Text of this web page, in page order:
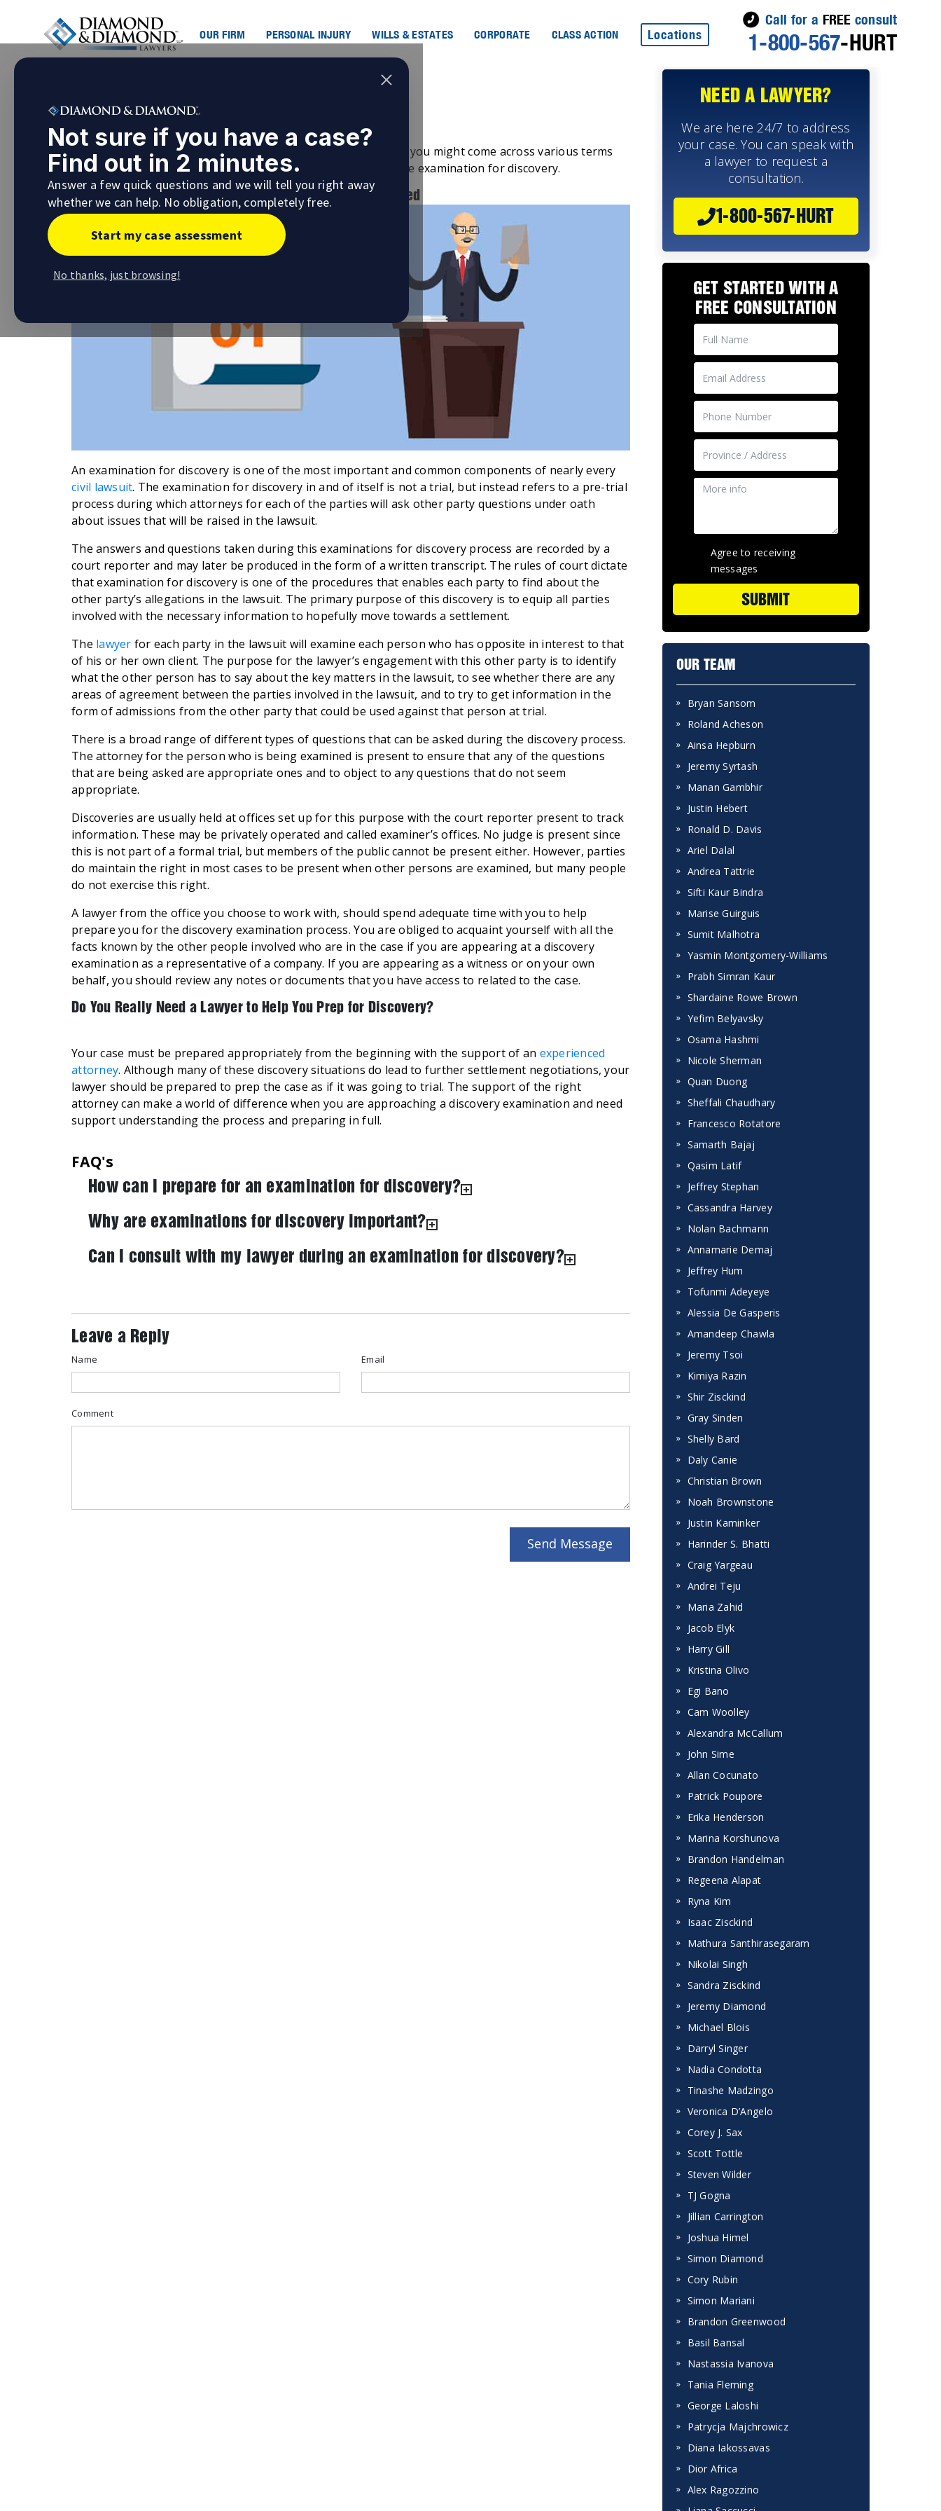
OUR FIRM PERSONAL INJURY WILLS & ESTATES CORPORATE CLASS ACTION Locations
Call for a FREE consult
1-800-567-HURT
What Are Examinations for Discovery?
In the process of preparing your case for
in Canada, you might come across various terms
that seem overwhelming or confusing. One such example is the examination for discovery.
What to Expect When Discovery Examination is Scheduled
An examination for discovery is one of the most important and common components of nearly every
civil lawsuit. The examination for discovery in and of itself is not a trial, but instead refers to a pre-trial
process during which attorneys for each of the parties will ask other party questions under oath
about issues that will be raised in the lawsuit.
The answers and questions taken during this examinations for discovery process are recorded by a
court reporter and may later be produced in the form of a written transcript. The rules of court dictate
that examination for discovery is one of the procedures that enables each party to find about the
other party’s allegations in the lawsuit. The primary purpose of this discovery is to equip all parties
involved with the necessary information to hopefully move towards a settlement.
The lawyer for each party in the lawsuit will examine each person who has opposite in interest to that
of his or her own client. The purpose for the lawyer’s engagement with this other party is to identify
what the other person has to say about the key matters in the lawsuit, to see whether there are any
areas of agreement between the parties involved in the lawsuit, and to try to get information in the
form of admissions from the other party that could be used against that person at trial.
There is a broad range of different types of questions that can be asked during the discovery process.
The attorney for the person who is being examined is present to ensure that any of the questions
that are being asked are appropriate ones and to object to any questions that do not seem
appropriate.
Discoveries are usually held at offices set up for this purpose with the court reporter present to track
information. These may be privately operated and called examiner’s offices. No judge is present since
this is not part of a formal trial, but members of the public cannot be present either. However, parties
do maintain the right in most cases to be present when other persons are examined, but many people
do not exercise this right.
A lawyer from the office you choose to work with, should spend adequate time with you to help
prepare you for the discovery examination process. You are obliged to acquaint yourself with all the
facts known by the other people involved who are in the case if you are appearing at a discovery
examination as a representative of a company. If you are appearing as a witness or on your own
behalf, you should review any notes or documents that you have access to related to the case.
Do You Really Need a Lawyer to Help You Prep for Discovery?
Your case must be prepared appropriately from the beginning with the support of an experienced
attorney. Although many of these discovery situations do lead to further settlement negotiations, your
lawyer should be prepared to prep the case as if it was going to trial. The support of the right
attorney can make a world of difference when you are approaching a discovery examination and need
support understanding the process and preparing in full.
FAQ's
How can I prepare for an examination for discovery?
Why are examinations for discovery important?
Can I consult with my lawyer during an examination for discovery?
Leave a Reply
Name Email
Comment
NEED A LAWYER?
We are here 24/7 to address
your case. You can speak with
a lawyer to request a
consultation.
1-800-567-HURT
GET STARTED WITH A
FREE CONSULTATION
Agree to receiving
messages
SUBMIT
OUR TEAM
Bryan Sansom
Roland Acheson
Ainsa Hepburn
Jeremy Syrtash
Manan Gambhir
Justin Hebert
Ronald D. Davis
Ariel Dalal
Andrea Tattrie
Sifti Kaur Bindra
Marise Guirguis
Sumit Malhotra
Yasmin Montgomery-Williams
Prabh Simran Kaur
Shardaine Rowe Brown
Yefim Belyavsky
Osama Hashmi
Nicole Sherman
Quan Duong
Sheffali Chaudhary
Francesco Rotatore
Samarth Bajaj
Qasim Latif
Jeffrey Stephan
Cassandra Harvey
Nolan Bachmann
Annamarie Demaj
Jeffrey Hum
Tofunmi Adeyeye
Alessia De Gasperis
Amandeep Chawla
Jeremy Tsoi
Kimiya Razin
Shir Zisckind
Gray Sinden
Shelly Bard
Daly Canie
Christian Brown
Noah Brownstone
Justin Kaminker
Harinder S. Bhatti
Craig Yargeau
Andrei Teju
Maria Zahid
Jacob Elyk
Harry Gill
Kristina Olivo
Egi Bano
Cam Woolley
Alexandra McCallum
John Sime
Allan Cocunato
Patrick Poupore
Erika Henderson
Marina Korshunova
Brandon Handelman
Regeena Alapat
Ryna Kim
Isaac Zisckind
Mathura Santhirasegaram
Nikolai Singh
Sandra Zisckind
Jeremy Diamond
Michael Blois
Darryl Singer
Nadia Condotta
Tinashe Madzingo
Veronica D’Angelo
Corey J. Sax
Scott Tottle
Steven Wilder
TJ Gogna
Jillian Carrington
Joshua Himel
Simon Diamond
Cory Rubin
Simon Mariani
Brandon Greenwood
Basil Bansal
Nastassia Ivanova
Tania Fleming
George Laloshi
Patrycja Majchrowicz
Diana Iakossavas
Dior Africa
Alex Ragozzino
Not sure if you have a case?
Find out in 2 minutes.
Answer a few quick questions and we will tell you right away
whether we can help. No obligation, completely free.
Start my case assessment
No thanks, just browsing!